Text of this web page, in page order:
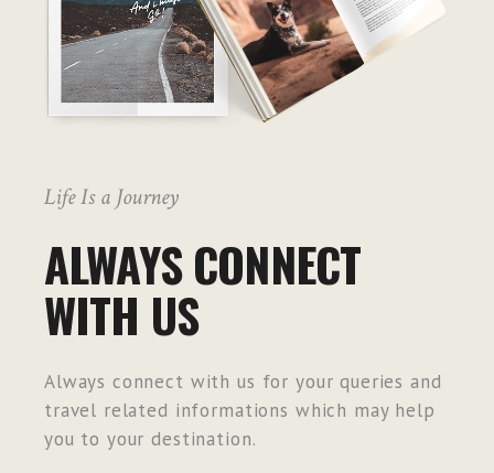
Life Is a Journey
ALWAYS CONNECT
WITH US
Always connect with us for your queries and
travel related informations which may help
you to your destination.